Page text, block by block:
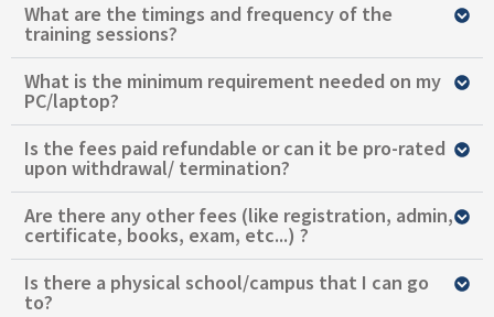
What are the timings and frequency of the
training sessions?
What is the minimum requirement needed on my
PC/laptop?
Is the fees paid refundable or can it be pro-rated
upon withdrawal/ termination?
Are there any other fees (like registration, admin,
certificate, books, exam, etc...) ?
Is there a physical school/campus that I can go
to?